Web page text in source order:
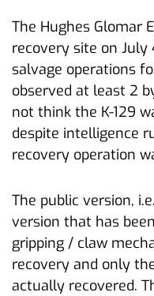
The Hughes Glomar
recovery site on July
salvage operations
observed at least 2
not think the K-129
despite intelligence
recovery operation
The public version,
version that has
gripping / claw
recovery and only
actually recovered.